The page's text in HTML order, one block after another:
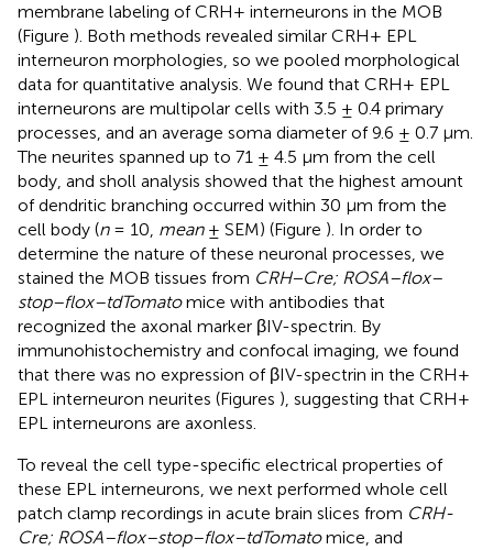
membrane labeling of CRH+ interneurons in the MOB
(Figure ). Both methods revealed similar CRH+ EPL
interneuron morphologies, so we pooled morphological
data for quantitative analysis. We found that CRH+ EPL
interneurons are multipolar cells with 3.5 ± 0.4 primary
processes, and an average soma diameter of 9.6 ± 0.7 μm.
The neurites spanned up to 71 ± 4.5 μm from the cell
body, and sholl analysis showed that the highest amount
of dendritic branching occurred within 30 μm from the
cell body (n= 10, mean± SEM) (Figure ). In order to
determine the nature of these neuronal processes, we
stained the MOB tissues from CRH−Cre; ROSA–flox–
stop–flox–tdTomatomice with antibodies that
recognized the axonal marker βIV-spectrin. By
immunohistochemistry and confocal imaging, we found
that there was no expression of βIV-spectrin in the CRH+
EPL interneuron neurites (Figures ), suggesting that CRH+
EPL interneurons are axonless.
To reveal the cell type-specific electrical properties of
these EPL interneurons, we next performed whole cell
patch clamp recordings in acute brain slices from CRH-
Cre; ROSA–flox–stop–flox–tdTomatomice, and